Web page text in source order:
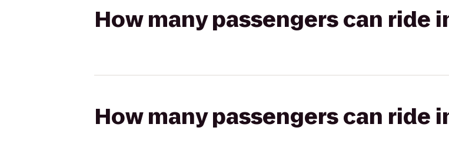
How many passengers can ride
How many passengers can ride